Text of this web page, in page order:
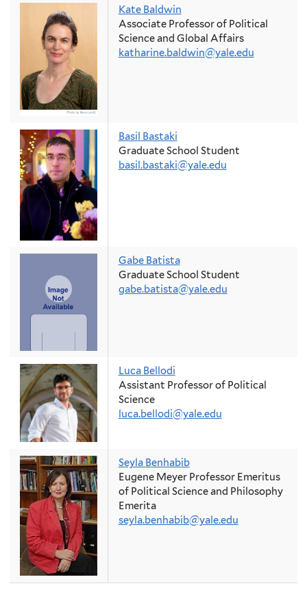
Kate Baldwin
Associate Professor of Political
Science and Global Affairs
katharine.baldwin@yale.edu
Basil Bastaki
Graduate School Student
basil.bastaki@yale.edu
Gabe Batista
Graduate School Student
gabe.batista@yale.edu
Luca Bellodi
Assistant Professor of Political
Science
luca.bellodi@yale.edu
Seyla Benhabib
Eugene Meyer Professor Emeritus
of Political Science and Philosophy
Emerita
seyla.benhabib@yale.edu